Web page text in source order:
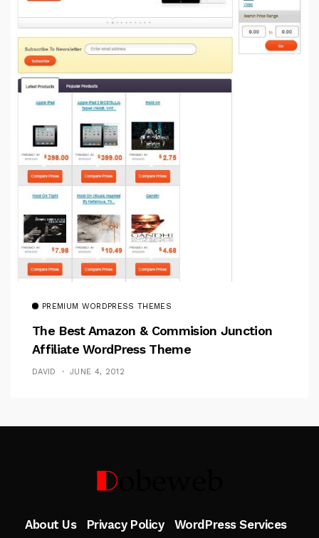
PREMIUM WORDPRESS THEMES
The Best Amazon & Commision Junction
Affiliate WordPress Theme
DAVID JUNE 4, 2012
Follow Me
About Us Privacy Policy WordPress Services